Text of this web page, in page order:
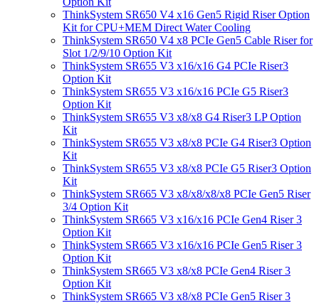
ThinkSystem SR650 V4 x16 Gen5 Rigid Riser Option
Kit for CPU+MEM Direct Water Cooling
ThinkSystem SR650 V4 x8 PCIe Gen5 Cable Riser for
Slot 1/2/9/10 Option Kit
ThinkSystem SR655 V3 x16/x16 G4 PCIe Riser3
Option Kit
ThinkSystem SR655 V3 x16/x16 PCIe G5 Riser3
Option Kit
ThinkSystem SR655 V3 x8/x8 G4 Riser3 LP Option
Kit
ThinkSystem SR655 V3 x8/x8 PCIe G4 Riser3 Option
Kit
ThinkSystem SR655 V3 x8/x8 PCIe G5 Riser3 Option
Kit
ThinkSystem SR665 V3 x8/x8/x8/x8 PCIe Gen5 Riser
3/4 Option Kit
ThinkSystem SR665 V3 x16/x16 PCIe Gen4 Riser 3
Option Kit
ThinkSystem SR665 V3 x16/x16 PCIe Gen5 Riser 3
Option Kit
ThinkSystem SR665 V3 x8/x8 PCIe Gen4 Riser 3
Option Kit
ThinkSystem SR665 V3 x8/x8 PCIe Gen5 Riser 3